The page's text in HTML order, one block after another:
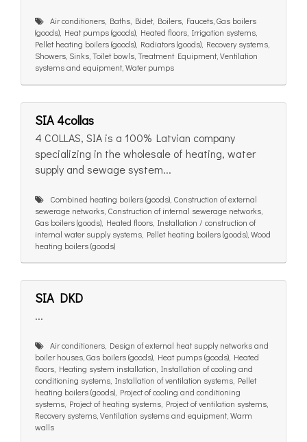
Air conditioners, Baths, Bidet, Boilers, Faucets, Gas boilers
(goods), Heat pumps (goods), Heated floors, Irrigation systems,
Pellet heating boilers (goods), Radiators (goods), Recovery systems,
Showers, Sinks, Toilet bowls, Treatment Equipment, Ventilation
systems and equipment, Water pumps
SIA 4collas
4 COLLAS, SIA is a 100% Latvian company
specializing in the wholesale of heating, water
supply and sewage system...
Combined heating boilers (goods), Construction of external
sewerage networks, Construction of internal sewerage networks,
Gas boilers (goods), Heated floors, Installation / construction of
internal water supply systems, Pellet heating boilers (goods), Wood
heating boilers (goods)
SIA DKD
...
Air conditioners, Design of external heat supply networks and
boiler houses, Gas boilers (goods), Heat pumps (goods), Heated
floors, Heating system installation, Installation of cooling and
conditioning systems, Installation of ventilation systems, Pellet
heating boilers (goods), Project of cooling and conditioning
systems, Project of heating systems, Project of ventilation systems,
Recovery systems, Ventilation systems and equipment, Warm
walls